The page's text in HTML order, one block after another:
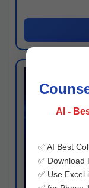
AI -
✅ AI Best
✅ Download
✅ Use Excel